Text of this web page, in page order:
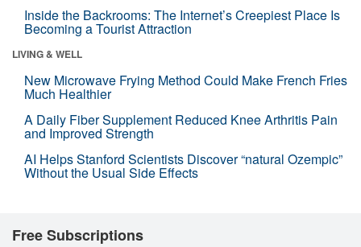
Inside the Backrooms: The Internet’s Creepiest Place Is
Becoming a Tourist Attraction
LIVING & WELL
New Microwave Frying Method Could Make French Fries
Much Healthier
A Daily Fiber Supplement Reduced Knee Arthritis Pain
and Improved Strength
AI Helps Stanford Scientists Discover “natural Ozempic”
Without the Usual Side Effects
Free Subscriptions